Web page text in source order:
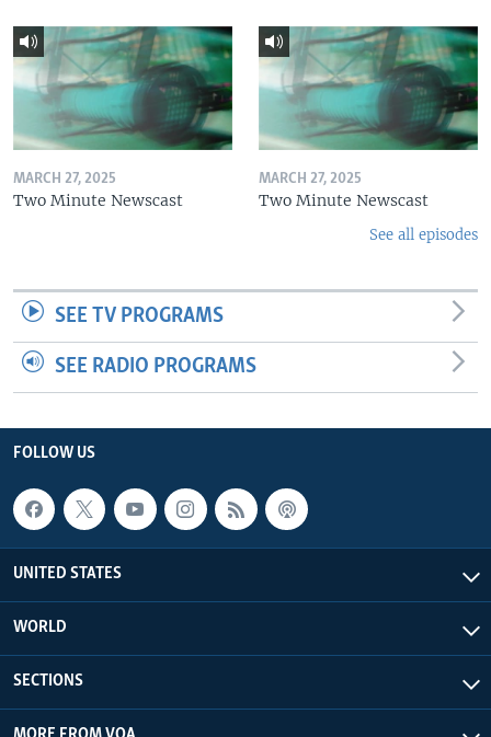
MARCH 27, 2025
Two Minute Newscast
MARCH 27, 2025
Two Minute Newscast
See all episodes
SEE TV PROGRAMS
SEE RADIO PROGRAMS
FOLLOW US
UNITED STATES
WORLD
SECTIONS